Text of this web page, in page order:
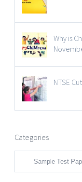
Why is
NTSE
Categories
Categories